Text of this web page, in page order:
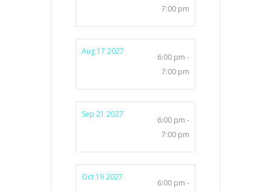
7:00 pm
Aug 17 2027
6:00 pm -
7:00 pm
Sep 21 2027
6:00 pm -
7:00 pm
Oct 19 2027
6:00 pm -